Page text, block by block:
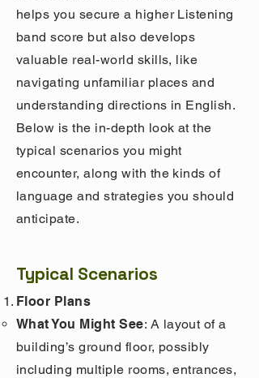
helps you secure a higher Listening
band score but also develops
valuable real-world skills, like
navigating unfamiliar places and
understanding directions in English.
Below is the in-depth look at the
typical scenarios you might
encounter, along with the kinds of
language and strategies you should
anticipate.
Typical Scenarios
Floor Plans
What You Might See: A layout of a
building’s ground floor, possibly
including multiple rooms, entrances,